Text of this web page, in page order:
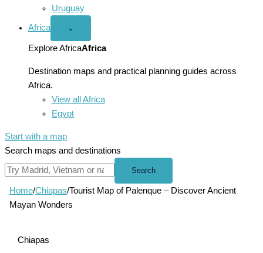
Uruguay
Africa
Open
menu
⌄
Explore AfricaAfrica
Destination maps and practical planning guides across
Africa.
View all Africa
Egypt
Start with a map
Search maps and destinations
Search
Home/Chiapas/Tourist Map of Palenque – Discover Ancient
Mayan Wonders
Chiapas